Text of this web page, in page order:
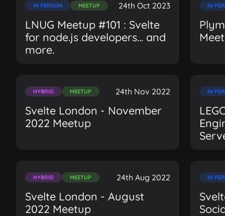
IN PERSON MEETUP 24th Oct 2023
LNUG Meetup #101 : Svelte
for node.js developers... and
more.
IN
HYBRID MEETUP 24th Nov 2022
Svelte London - November
2022 Meetup
IN
HYBRID MEETUP 24th Aug 2022
Svelte London - August
2022 Meetup
IN